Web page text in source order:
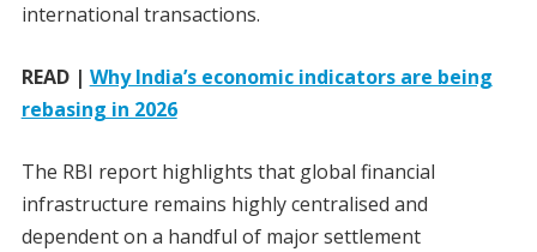
international transactions.
READ | Why India’s economic indicators are being
rebasing in 2026
The RBI report highlights that global financial
infrastructure remains highly centralised and
dependent on a handful of major settlement